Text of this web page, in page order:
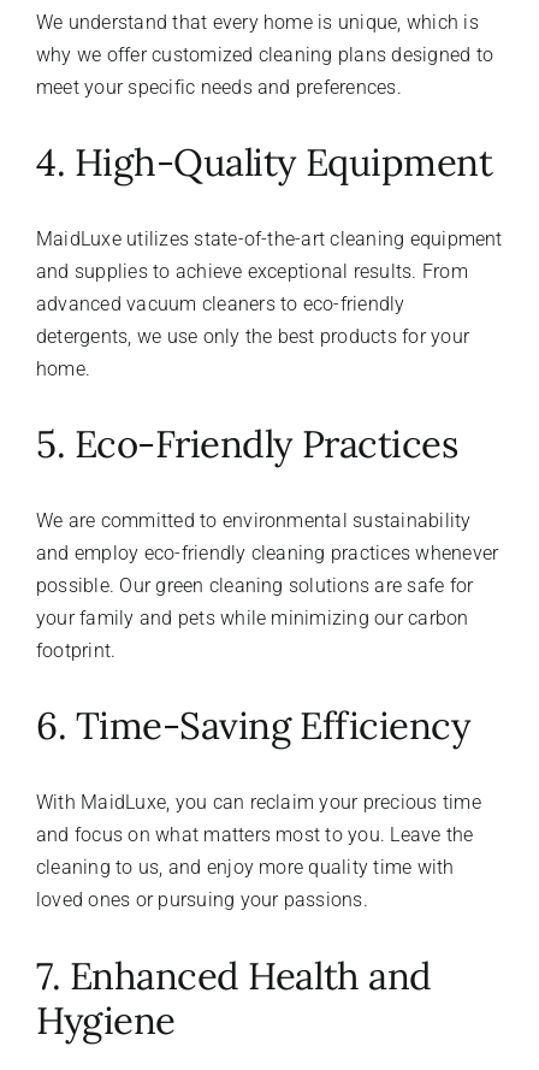
We understand that every home is unique, which is
why we offer customized cleaning plans designed to
meet your specific needs and preferences.
4. High-Quality Equipment
MaidLuxe utilizes state-of-the-art cleaning equipment
and supplies to achieve exceptional results. From
advanced vacuum cleaners to eco-friendly
detergents, we use only the best products for your
home.
5. Eco-Friendly Practices
We are committed to environmental sustainability
and employ eco-friendly cleaning practices whenever
possible. Our green cleaning solutions are safe for
your family and pets while minimizing our carbon
footprint.
6. Time-Saving Efficiency
With MaidLuxe, you can reclaim your precious time
and focus on what matters most to you. Leave the
cleaning to us, and enjoy more quality time with
loved ones or pursuing your passions.
7. Enhanced Health and
Hygiene